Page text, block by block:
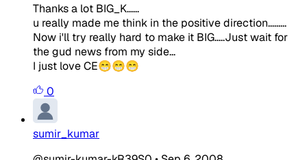
Thanks a lot BIG_K......
u really made me think in the positive direction.........
Now i'll try really hard to make it BIG.....Just wait for
the gud news from my side...
I just love CE😁😁😁
0
sumir_kumar